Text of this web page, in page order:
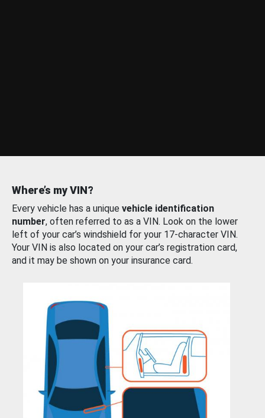
Where’s my VIN?
Every vehicle has a unique vehicle identification
number, often referred to as a VIN. Look on the lower
left of your car’s windshield for your 17-character VIN.
Your VIN is also located on your car’s registration card,
and it may be shown on your insurance card.